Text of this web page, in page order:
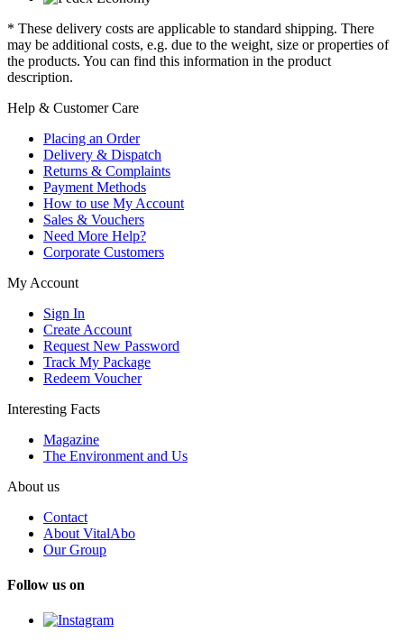
* These delivery costs are applicable to standard shipping. There
may be additional costs, e.g. due to the weight, size or properties of
the products. You can find this information in the product
description.
Help & Customer Care
Placing an Order
Delivery & Dispatch
Returns & Complaints
Payment Methods
How to use My Account
Sales & Vouchers
Need More Help?
Corporate Customers
My Account
Sign In
Create Account
Request New Password
Track My Package
Redeem Voucher
Interesting Facts
Magazine
The Environment and Us
About us
Contact
About VitalAbo
Our Group
Follow us on